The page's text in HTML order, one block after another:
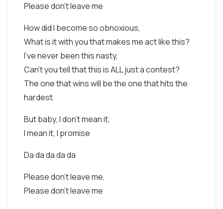
Please don't leave me
How did I become so obnoxious,
What is it with you that makes me act like this?
I've never been this nasty,
Can't you tell that this is ALL just a contest?
The one that wins will be the one that hits the
hardest
But baby, I don't mean it,
I mean it, I promise
Da da da da da
Please don't leave me,
Please don't leave me